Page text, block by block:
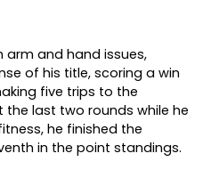
arm and hand issues,
of his title, scoring a win
five trips to the
last two rounds while he
he finished the
in the point standings.